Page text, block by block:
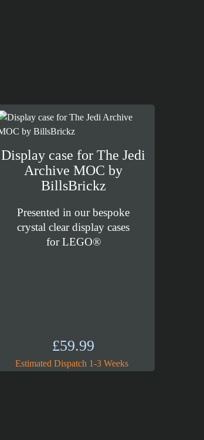
Display case for The Jedi
Archive MOC by
BillsBrickz
Presented in our bespoke
crystal clear display cases
for LEGO®
£59.99
Estimated Dispatch 1-3 Weeks